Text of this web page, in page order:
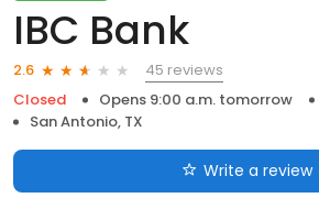
IBC Bank
2.6
45 reviews
Closed
Opens 9:00 a.m. tomorrow
San Antonio, TX
Write a review